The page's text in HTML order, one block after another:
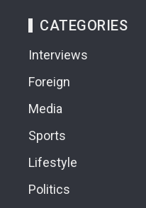
CATEGORIES
Interviews
Foreign
Media
Sports
Lifestyle
Politics